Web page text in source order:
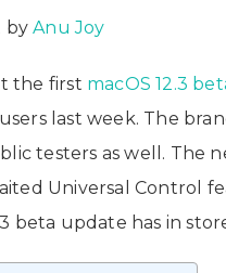
byAnu Joy
the first macOS 12.3
last week. The
testers as well. The
Universal Control
beta update has in